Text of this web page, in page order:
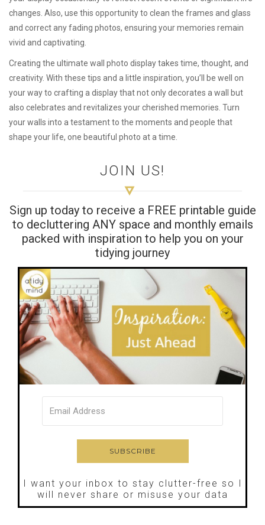
changes. Also, use this opportunity to clean the frames and glass
and correct any fading photos, ensuring your memories remain
vivid and captivating.
Creating the ultimate wall photo display takes time, thought, and
creativity. With these tips and a little inspiration, you’ll be well on
your way to crafting a display that not only decorates a wall but
also celebrates and revitalizes your cherished memories. Turn
your walls into a testament to the moments and people that
shape your life, one beautiful photo at a time.
JOIN US!
Sign up today to receive a FREE printable guide
to decluttering ANY space and monthly emails
packed with inspiration to help you on your
tidying journey
I want your inbox to stay clutter-free so I
will never share or misuse your data